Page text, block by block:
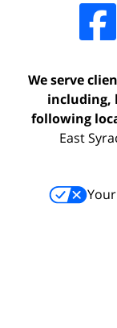
We serve
including,
following
East